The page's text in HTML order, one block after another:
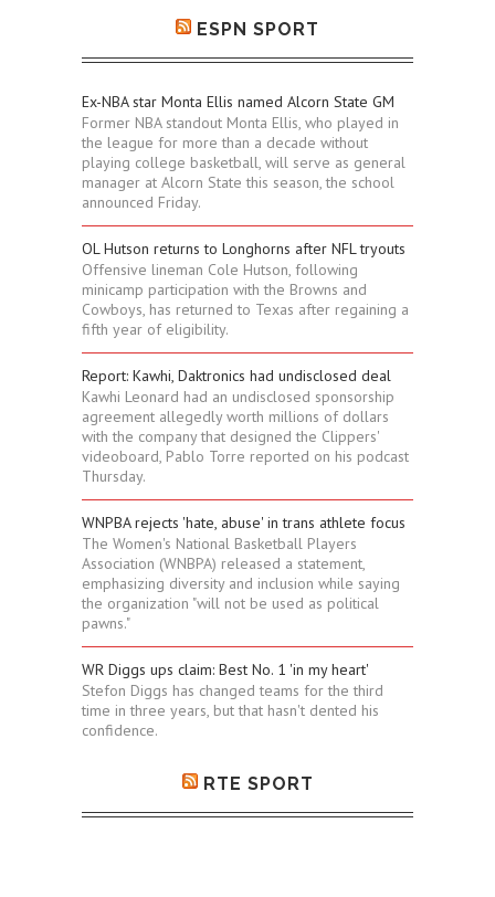
ESPN SPORT
Ex-NBA star Monta Ellis named Alcorn State GM
Former NBA standout Monta Ellis, who played in
the league for more than a decade without
playing college basketball, will serve as general
manager at Alcorn State this season, the school
announced Friday.
OL Hutson returns to Longhorns after NFL tryouts
Offensive lineman Cole Hutson, following
minicamp participation with the Browns and
Cowboys, has returned to Texas after regaining a
fifth year of eligibility.
Report: Kawhi, Daktronics had undisclosed deal
Kawhi Leonard had an undisclosed sponsorship
agreement allegedly worth millions of dollars
with the company that designed the Clippers'
videoboard, Pablo Torre reported on his podcast
Thursday.
WNPBA rejects 'hate, abuse' in trans athlete focus
The Women's National Basketball Players
Association (WNBPA) released a statement,
emphasizing diversity and inclusion while saying
the organization "will not be used as political
pawns."
WR Diggs ups claim: Best No. 1 'in my heart'
Stefon Diggs has changed teams for the third
time in three years, but that hasn't dented his
confidence.
RTE SPORT